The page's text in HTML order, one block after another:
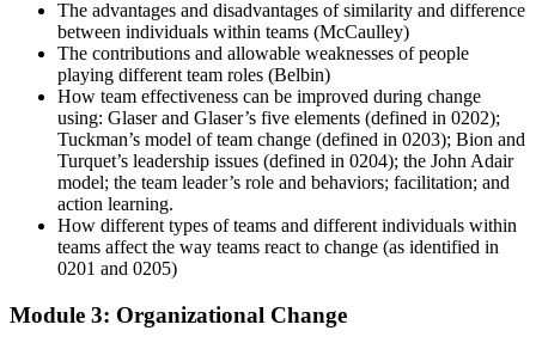
The advantages and disadvantages of similarity and difference
between individuals within teams (McCaulley)
The contributions and allowable weaknesses of people
playing different team roles (Belbin)
How team effectiveness can be improved during change
using: Glaser and Glaser’s five elements (defined in 0202);
Tuckman’s model of team change (defined in 0203); Bion and
Turquet’s leadership issues (defined in 0204); the John Adair
model; the team leader’s role and behaviors; facilitation; and
action learning.
How different types of teams and different individuals within
teams affect the way teams react to change (as identified in
0201 and 0205)
Module 3: Organizational Change